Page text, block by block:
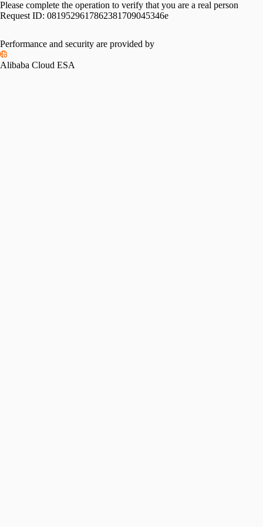
Please complete the operation to verify that you are a real person
Request ID: 0819529617862381709045346e
Performance and security are provided by
Alibaba Cloud ESA